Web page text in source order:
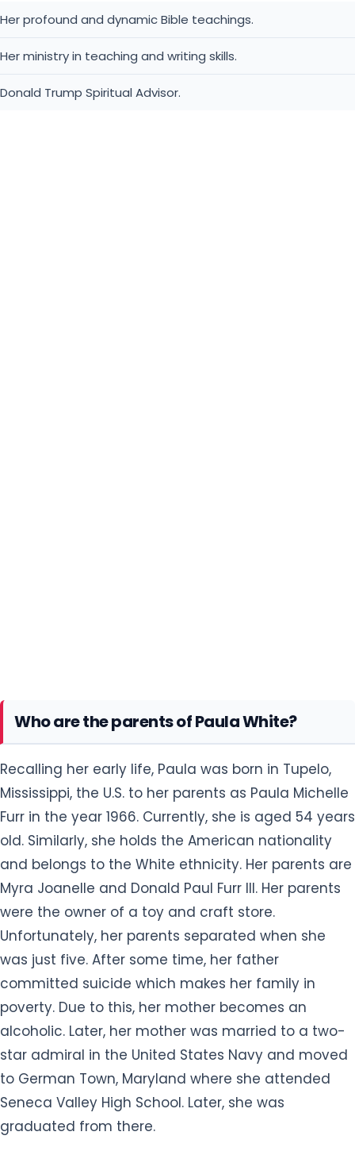
Her profound and dynamic Bible teachings.
Her ministry in teaching and writing skills.
Donald Trump Spiritual Advisor.
Who are the parents of Paula White?
Recalling her early life, Paula was born in Tupelo,
Mississippi, the U.S. to her parents as Paula Michelle
Furr in the year 1966. Currently, she is aged 54 years
old. Similarly, she holds the American nationality
and belongs to the White ethnicity. Her parents are
Myra Joanelle and Donald Paul Furr III. Her parents
were the owner of a toy and craft store.
Unfortunately, her parents separated when she
was just five. After some time, her father
committed suicide which makes her family in
poverty. Due to this, her mother becomes an
alcoholic. Later, her mother was married to a two-
star admiral in the United States Navy and moved
to German Town, Maryland where she attended
Seneca Valley High School. Later, she was
graduated from there.